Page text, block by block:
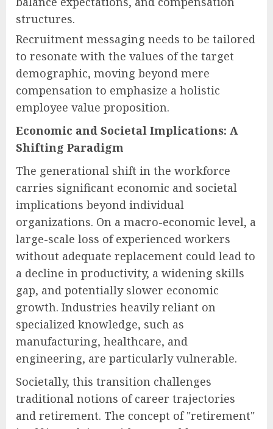
structures.
Recruitment messaging needs to be tailored
to resonate with the values of the target
demographic, moving beyond mere
compensation to emphasize a holistic
employee value proposition.
Economic and Societal Implications: A
Shifting Paradigm
The generational shift in the workforce
carries significant economic and societal
implications beyond individual
organizations. On a macro-economic level, a
large-scale loss of experienced workers
without adequate replacement could lead to
a decline in productivity, a widening skills
gap, and potentially slower economic
growth. Industries heavily reliant on
specialized knowledge, such as
manufacturing, healthcare, and
engineering, are particularly vulnerable.
Societally, this transition challenges
traditional notions of career trajectories
and retirement. The concept of "retirement"